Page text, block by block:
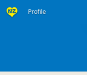
Profile